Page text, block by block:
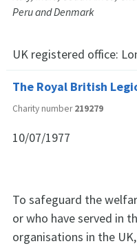
Peru and Denmark
UK registered office:
The Royal British
Charity number219279
10/07/1977
To safeguard the
or who have served in
organisations in the